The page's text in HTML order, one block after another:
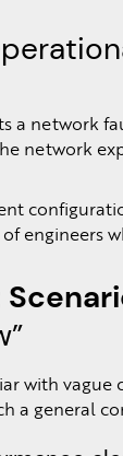
a network
network
engineers
with vague
a general